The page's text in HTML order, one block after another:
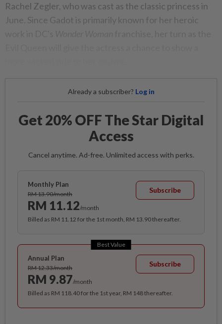
Rachel Zegler, who was cast as the classic princess in
June. Since Gadot is primarily known for her heroic
Already a subscriber? Log in
Get 20% OFF The Star Digital
Access
Cancel anytime. Ad-free. Unlimited access with perks.
Monthly Plan
RM 13.90/month
RM 11.12/month
Subscribe
Billed as RM 11.12 for the 1st month, RM 13.90 thereafter.
Best Value
Annual Plan
RM 12.33/month
RM 9.87/month
Subscribe
Billed as RM 118.40 for the 1st year, RM 148 thereafter.